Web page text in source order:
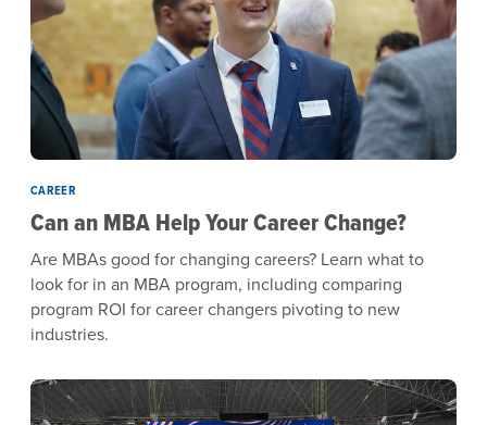
CAREER
Can an MBA Help Your Career Change?
Are MBAs good for changing careers? Learn what to
look for in an MBA program, including comparing
program ROI for career changers pivoting to new
industries.